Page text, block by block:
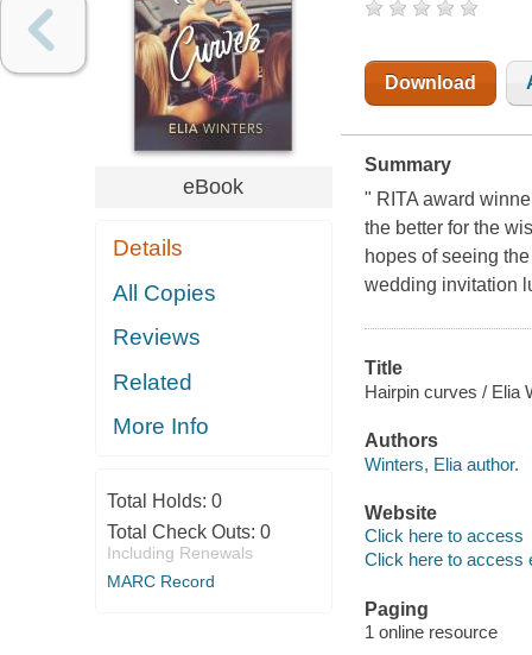
eBook
Details
All Copies
Reviews
Related
More Info
Total Holds: 0
Total Check Outs: 0
Including Renewals
MARC Record
Download
Summary
" RITA award
the better for the
hopes of seeing
wedding invitation
Title
Hairpin curves / Elia
Authors
Winters, Elia author.
Website
Click here to access
Click here to access
Paging
1 online resource